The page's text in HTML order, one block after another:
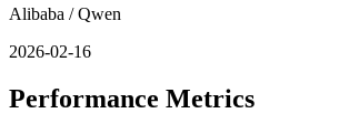
Alibaba / Qwen
2026-02-16
Performance Metrics